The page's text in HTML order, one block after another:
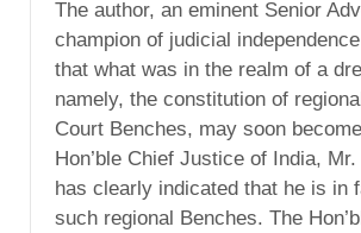
The author, an eminent Senior
champion of judicial
that what was in the realm of a
namely, the constitution of
Court Benches, may soon
Hon’ble Chief Justice of India,
has clearly indicated that he is in
such regional Benches. The